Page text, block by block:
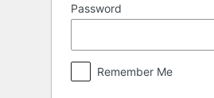
Password
Remember Me